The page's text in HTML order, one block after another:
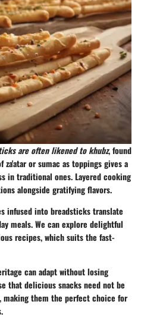
are often likened to khubz, found
or sumac as toppings gives a
in traditional ones. Layered cooking
alongside gratifying flavors.
infused into breadsticks translate
meals. We can explore delightful
recipes, which suits the fast-
can adapt without losing
that delicious snacks need not be
them the perfect choice for